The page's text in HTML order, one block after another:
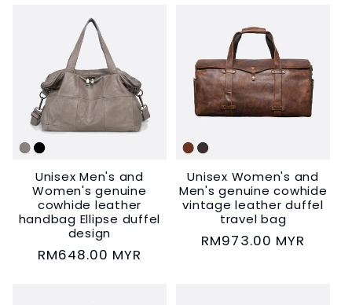
i
n
Unisex Men's and
Women's genuine
cowhide leather
handbag Ellipse duffel
design
Regular
RM648.00 MYR
Unisex Women's and
Men's genuine cowhide
vintage leather duffel
travel bag
Regular
RM973.00 MYR